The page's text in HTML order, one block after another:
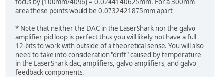
focus by (100mm/4096) = 0.0244140625mm. For a 300mm
area these points would be 0.0732421875mm apart
* Note that neither the DAC in the LaserShark nor the galvo
amplifier pid loop is perfect thus you will likely not have a full
12-bits to work with outside of a theoretical sense. You will also
need to take into consideration "drift" caused by temperature
in the LaserShark dac, amplifiers, galvo amplifiers, and galvo
feedback components.